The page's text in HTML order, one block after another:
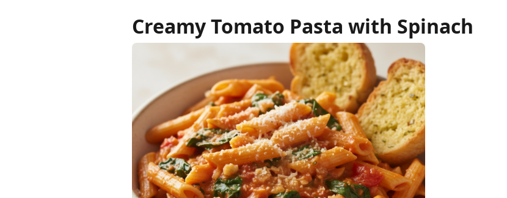
Creamy Tomato Pasta with Spinach